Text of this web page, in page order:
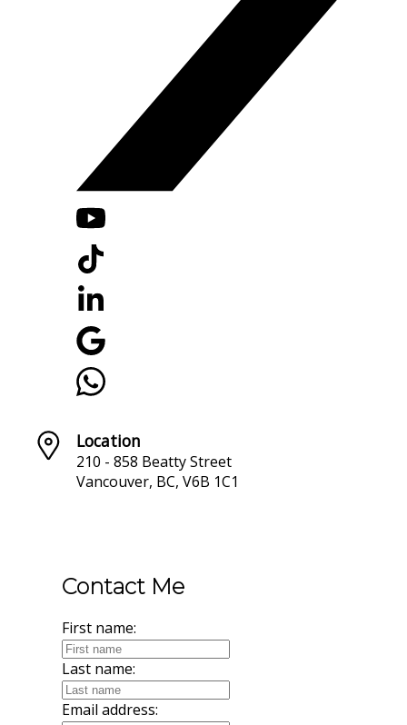
Location
210 - 858 Beatty Street
Vancouver, BC, V6B 1C1
Contact Me
First name:
Last name:
Email address: